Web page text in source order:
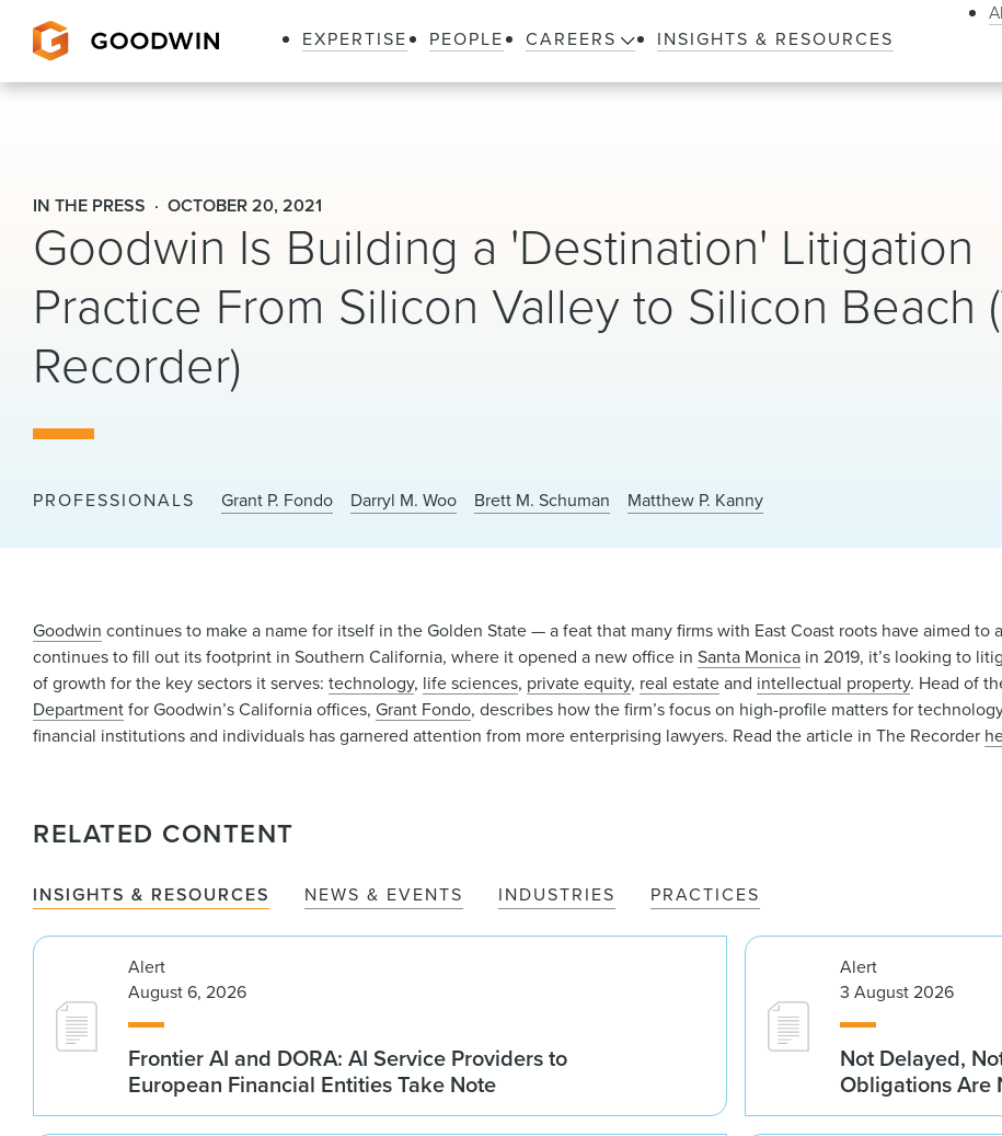
EXPERTISE PEOPLE CAREERS INSIGHTS & RESOURCES
IN THE PRESS OCTOBER 20, 2021
Goodwin Is Building a 'Destination' Litigation
Practice From Silicon Valley to Silicon Beach
Recorder)
PROFESSIONALS Grant P. Fondo Darryl M. Woo Brett M. Schuman Matthew P. Kanny
Goodwin continues to make a name for itself in the Golden State — a feat that many firms with East Coast roots have aimed to
continues to fill out its footprint in Southern California, where it opened a new office inSanta Monica in 2019, it’s looking to
of growth for the key sectors it serves:technology, life sciences, private equity, real estateand intellectual property. Head of
Departmentfor Goodwin’s California offices,Grant Fondo, describes how the firm’s focus on high-profile matters for
financial institutions and individuals has garnered attention from more enterprising lawyers. Read the article in The Recorder
RELATED CONTENT
INSIGHTS & RESOURCES NEWS & EVENTS INDUSTRIES PRACTICES
Alert
August 6, 2026
Frontier AI and DORA: AI Service Providers to
European Financial Entities Take Note
Alert
3 August 2026
Not Delayed,
Obligations Are